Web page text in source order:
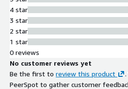
4 star
3 star
2 star
1 star
0 reviews
No customer reviews yet
Be the first to review this product
PeerSpot to gather customer